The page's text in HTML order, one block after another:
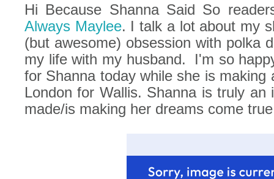
Hi Because Shanna Said So
Always Maylee. I talk a lot about my
(but awesome) obsession with polka
my life with my husband.
I'm so
for Shanna today while she is
London for Wallis. Shanna is truly
made/is making her dreams come